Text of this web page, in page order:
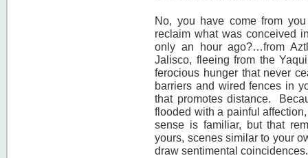
No, you have come from
reclaim what was conceived
only an hour ago?…from
Jalisco, fleeing from the
ferocious hunger that never
barriers and wired fences in
that promotes distance.
flooded with a painful
sense is familiar, but that
yours, scenes similar to your
draw sentimental coincidences.